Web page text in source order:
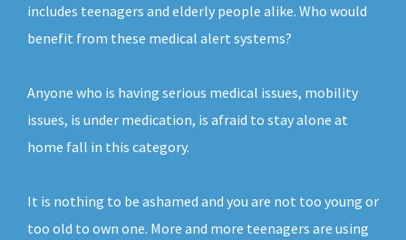
includes teenagers and elderly people alike. Who would
benefit from these medical alert systems?
Anyone who is having serious medical issues, mobility
issues, is under medication, is afraid to stay alone at
home fall in this category.
It is nothing to be ashamed and you are not too young or
too old to own one. More and more teenagers are using